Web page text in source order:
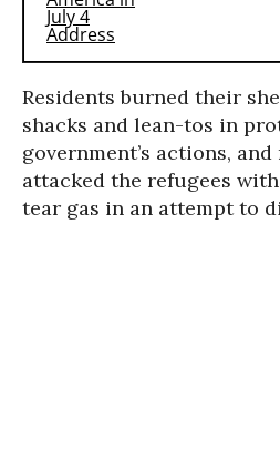
Residents burned their
shacks and lean-tos in
government’s actions,
attacked the refugees with
tear gas in an attempt to